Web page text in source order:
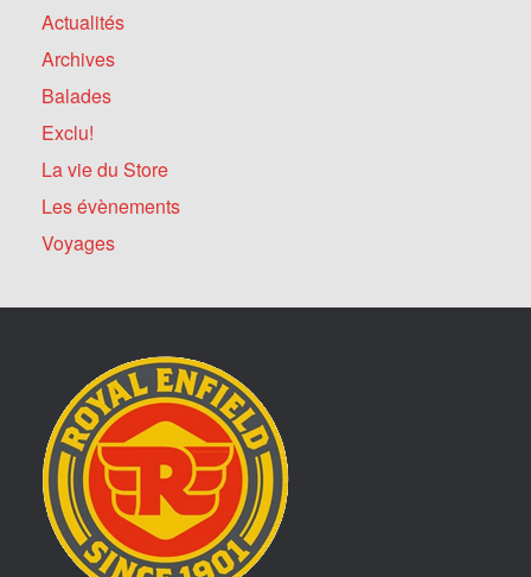
Actualités
Archives
Balades
Exclu!
La vie du Store
Les évènements
Voyages